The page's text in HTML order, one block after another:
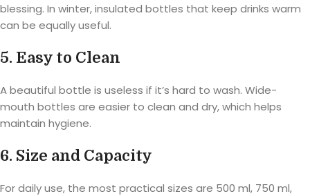
blessing. In winter, insulated bottles that keep drinks warm
can be equally useful.
5. Easy to Clean
A beautiful bottle is useless if it’s hard to wash. Wide-
mouth bottles are easier to clean and dry, which helps
maintain hygiene.
6. Size and Capacity
For daily use, the most practical sizes are 500 ml, 750 ml,